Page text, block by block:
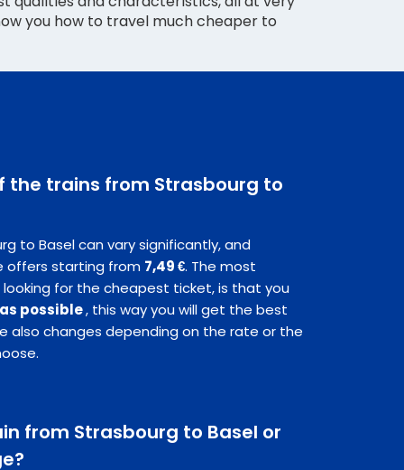
you how to travel much cheaper to
the trains from Strasbourg to
to Basel can vary significantly, and
offers starting from 7,49 €. The most
for the cheapest ticket, is that you
possible, this way you will get the best
also changes depending on the rate or the
from Strasbourg to Basel or